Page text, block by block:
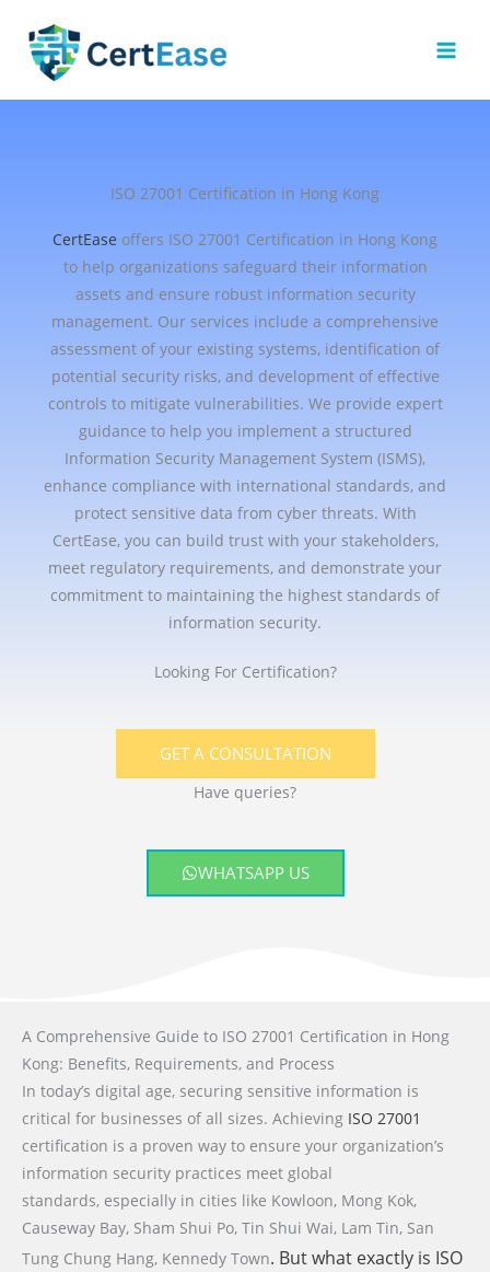
content
ISO 27001 Certification in Hong Kong
CertEase offers ISO 27001 Certification in Hong Kong
to help organizations safeguard their information
assets and ensure robust information security
management. Our services include a comprehensive
assessment of your existing systems, identification of
potential security risks, and development of effective
controls to mitigate vulnerabilities. We provide expert
guidance to help you implement a structured
Information Security Management System (ISMS),
enhance compliance with international standards, and
protect sensitive data from cyber threats. With
CertEase, you can build trust with your stakeholders,
meet regulatory requirements, and demonstrate your
commitment to maintaining the highest standards of
information security.
Looking For Certification?
GET A CONSULTATION
Have queries?
WHATSAPP US
A Comprehensive Guide to ISO 27001 Certification in Hong
Kong: Benefits, Requirements, and Process
In today’s digital age, securing sensitive information is
critical for businesses of all sizes. Achieving ISO 27001
certification is a proven way to ensure your organization’s
information security practices meet global
standards, especially in cities like Kowloon, Mong Kok,
Causeway Bay, Sham Shui Po, Tin Shui Wai, Lam Tin, San
Tung Chung Hang, Kennedy Town. But what exactly is ISO